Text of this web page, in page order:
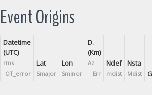
Event Origins
Datetime
(UTC)
rms
OT_error
Lat
Smajor
Lon
Sminor
D.
(Km)
Az
Err
Ndef
mdist
Nsta
Mdist